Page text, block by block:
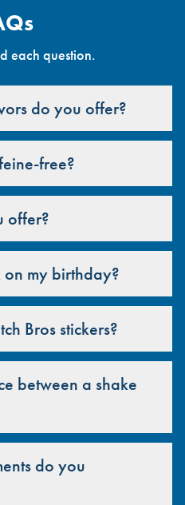
each question.
do you offer?
free?
offer?
my birthday?
Bros stickers?
between a shake
do you